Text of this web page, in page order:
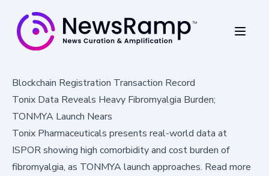
Blockchain Registration Transaction Record
Tonix Data Reveals Heavy Fibromyalgia Burden;
TONMYA Launch Nears
Tonix Pharmaceuticals presents real-world data at
ISPOR showing high comorbidity and cost burden of
fibromyalgia, as TONMYA launch approaches. Read more